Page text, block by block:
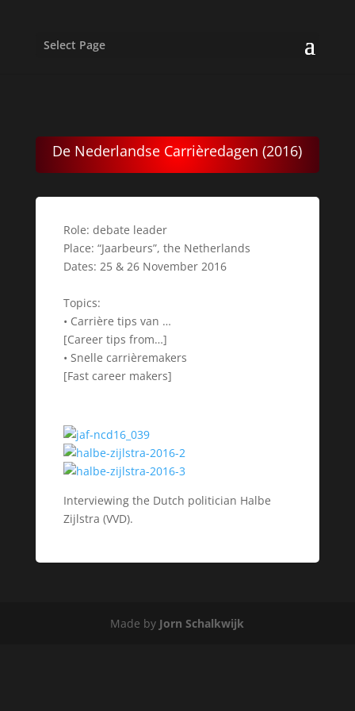
Select Page
De Nederlandse Carrièredagen (2016)
Role: debate leader
Place: “Jaarbeurs”, the Netherlands
Dates: 25 & 26 November 2016
Topics:
• Carrière tips van …
[Career tips from…]
• Snelle carrièremakers
[Fast career makers]
Interviewing the Dutch politician Halbe
Zijlstra (VVD).
Made by Jorn Schalkwijk